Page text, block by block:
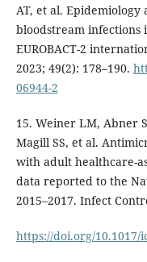
AT, et al.
bloodstream infections
EUROBACT-2
2023; 49(2): 178–190.
06944-2
15. Weiner LM, Abner
Magill SS, et al.
with adult healthcare-
data reported to the
2015–2017. Infect
https://doi.org/10.1017/